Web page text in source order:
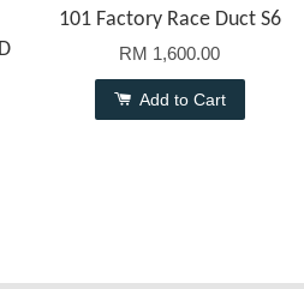
101 Factory Race Duct S6
RM 1,600.00
Add to Cart